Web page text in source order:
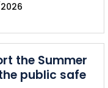
the Summer
public safe